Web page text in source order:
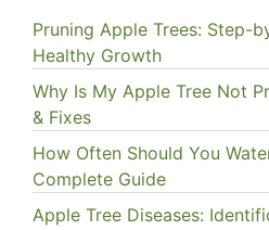
Pruning Apple Trees: Step-
Healthy Growth
Why Is My Apple Tree Not
& Fixes
How Often Should You
Complete Guide
Apple Tree Diseases: